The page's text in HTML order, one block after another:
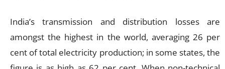
India’s transmission and distribution losses are
amongst the highest in the world, averaging 26 per
cent of total electricity production; in some states, the